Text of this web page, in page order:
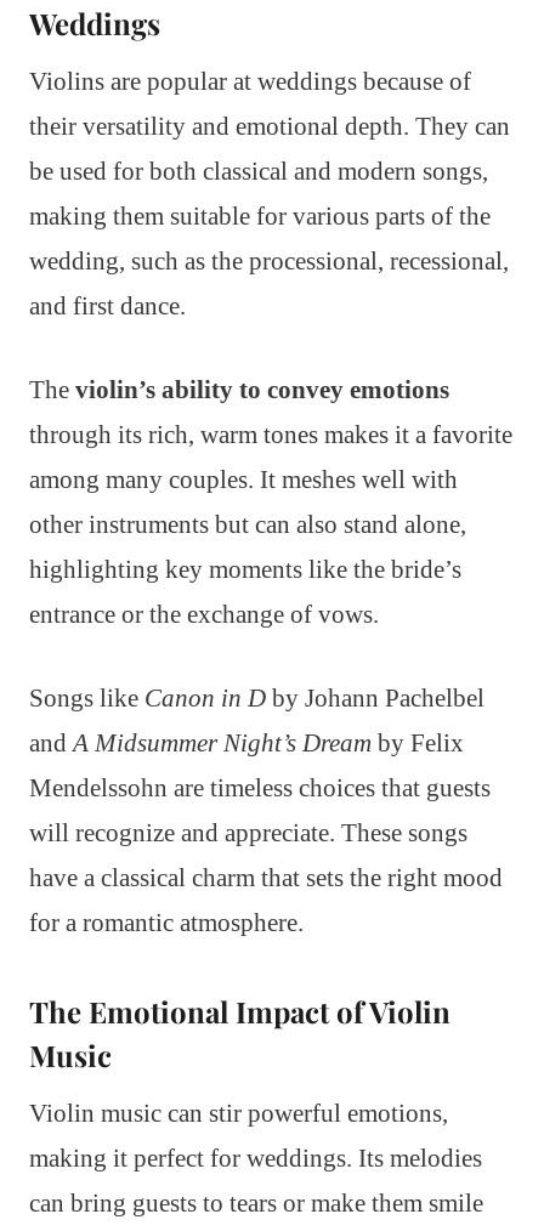
Weddings
Violins are popular at weddings because of
their versatility and emotional depth. They can
be used for both classical and modern songs,
making them suitable for various parts of the
wedding, such as the processional, recessional,
and first dance.
The violin’s ability to convey emotions
through its rich, warm tones makes it a favorite
among many couples. It meshes well with
other instruments but can also stand alone,
highlighting key moments like the bride’s
entrance or the exchange of vows.
Songs like Canon in D by Johann Pachelbel
andA Midsummer Night’s Dream by Felix
Mendelssohn are timeless choices that guests
will recognize and appreciate. These songs
have a classical charm that sets the right mood
for a romantic atmosphere.
The Emotional Impact of Violin
Music
Violin music can stir powerful emotions,
making it perfect for weddings. Its melodies
can bring guests to tears or make them smile